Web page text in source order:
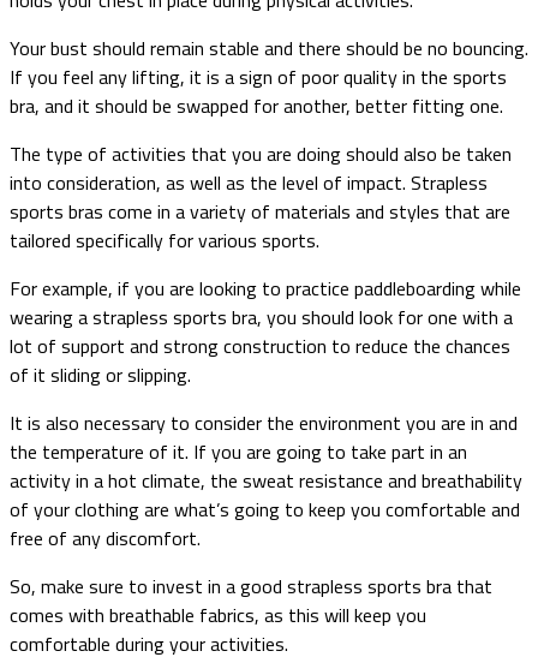
Your bust should remain stable and there should be no bouncing.
If you feel any lifting, it is a sign of poor quality in the sports
bra, and it should be swapped for another, better fitting one.
The type of activities that you are doing should also be taken
into consideration, as well as the level of impact. Strapless
sports bras come in a variety of materials and styles that are
tailored specifically for various sports.
For example, if you are looking to practice paddleboarding while
wearing a strapless sports bra, you should look for one with a
lot of support and strong construction to reduce the chances
of it sliding or slipping.
It is also necessary to consider the environment you are in and
the temperature of it. If you are going to take part in an
activity in a hot climate, the sweat resistance and breathability
of your clothing are what’s going to keep you comfortable and
free of any discomfort.
So, make sure to invest in a good strapless sports bra that
comes with breathable fabrics, as this will keep you
comfortable during your activities.